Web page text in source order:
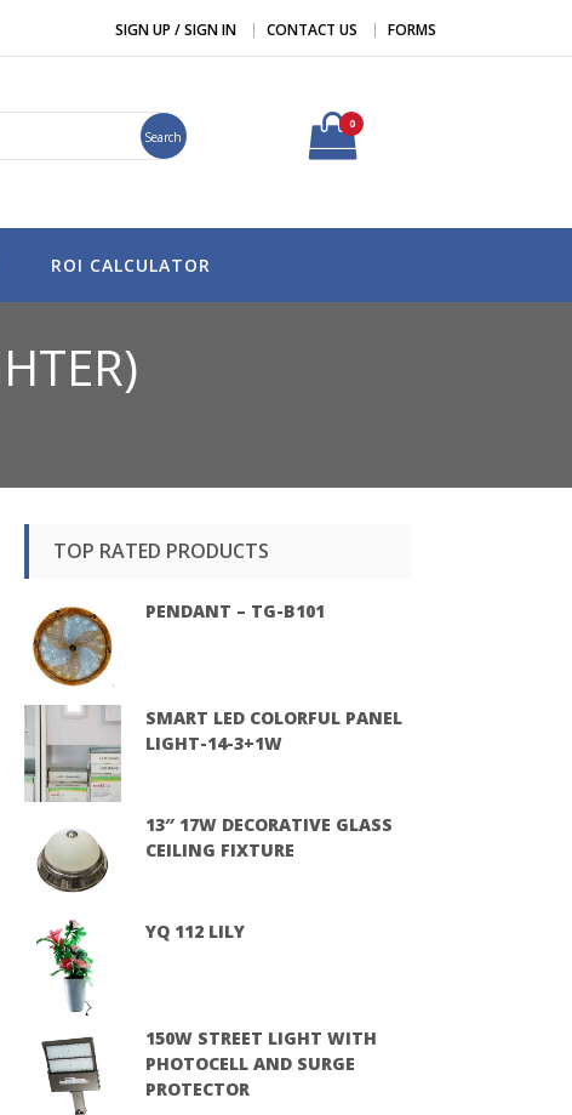
SIGN UP / SIGN IN CONTACT US FORMS
Search
0
ROI CALCULATOR
TOP RATED PRODUCTS
PENDANT – TG-B101
SMART LED COLORFUL PANEL
LIGHT-14-3+1W
13″ 17W DECORATIVE GLASS
CEILING FIXTURE
YQ 112 LILY
150W STREET LIGHT WITH
PHOTOCELL AND SURGE
PROTECTOR